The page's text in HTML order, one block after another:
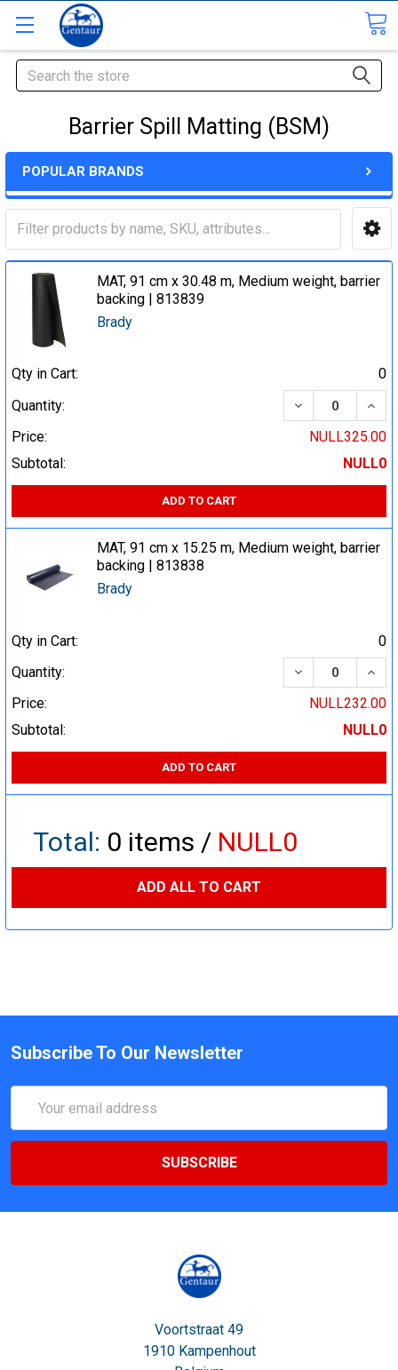
Search
Barrier Spill Matting (BSM)
POPULAR BRANDS
MAT, 91 cm x 30.48 m, Medium weight, barrier
backing | 813839
Brady
Qty in Cart:
0
Quantity:
DECREASE
Price:
NULL325.00
Subtotal:
NULL0
ADD TO CART
MAT, 91 cm x 15.25 m, Medium weight, barrier
backing | 813838
Brady
Qty in Cart:
0
Quantity:
DECREASE
Price:
NULL232.00
Subtotal:
NULL0
ADD TO CART
Total: 0 items / NULL0
ADD ALL TO CART
Subscribe To Our Newsletter
Address
Voortstraat 49
1910 Kampenhout